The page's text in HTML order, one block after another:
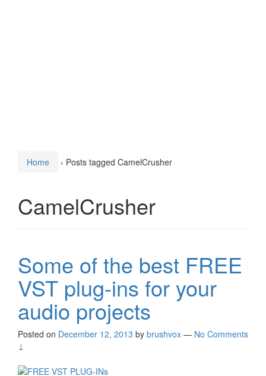
Home › Posts tagged CamelCrusher
CamelCrusher
Some of the best FREE
VST plug-ins for your
audio projects
Posted on December 12, 2013 by brushvox — No Comments
↓